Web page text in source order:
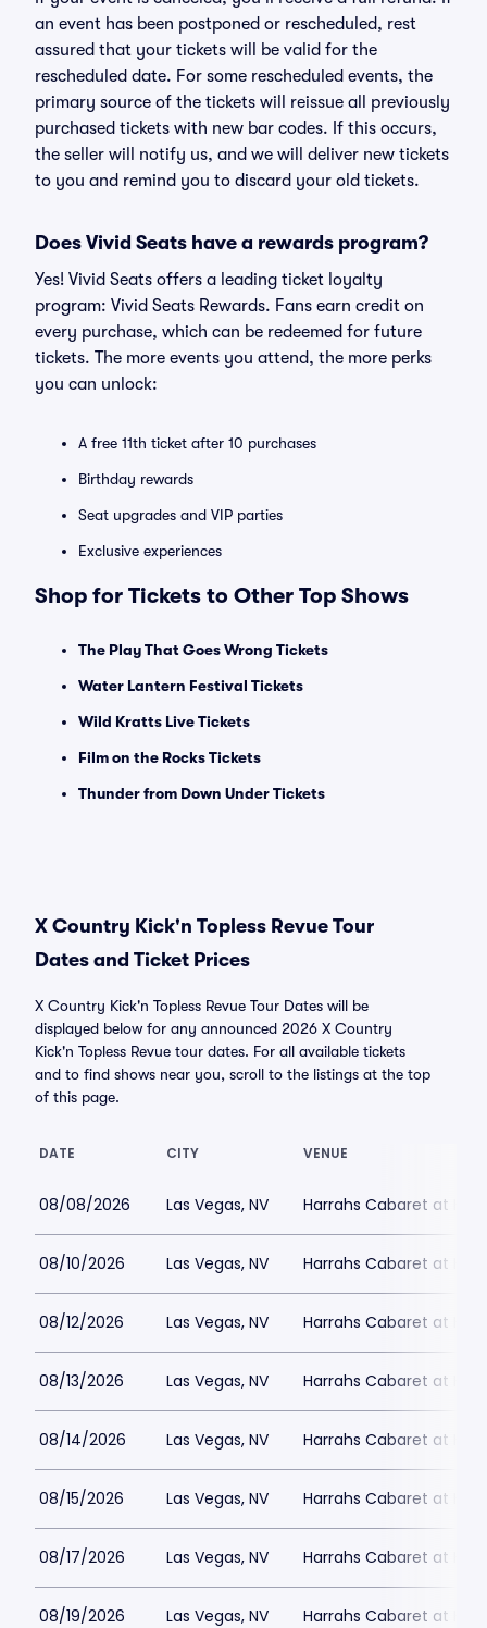
an event has been postponed or rescheduled, rest
assured that your tickets will be valid for the
rescheduled date. For some rescheduled events, the
primary source of the tickets will reissue all previously
purchased tickets with new bar codes. If this occurs,
the seller will notify us, and we will deliver new tickets
to you and remind you to discard your old tickets.
Does Vivid Seats have a rewards program?
Yes! Vivid Seats offers a leading ticket loyalty
program: Vivid Seats Rewards. Fans earn credit on
every purchase, which can be redeemed for future
tickets. The more events you attend, the more perks
you can unlock:
A free 11th ticket after 10 purchases
Birthday rewards
Seat upgrades and VIP parties
Exclusive experiences
Shop for Tickets to Other Top Shows
The Play That Goes Wrong Tickets
Water Lantern Festival Tickets
Wild Kratts Live Tickets
Film on the Rocks Tickets
Thunder from Down Under Tickets
X Country Kick'n Topless Revue Tour
Dates and Ticket Prices
X Country Kick'n Topless Revue Tour Dates will be
displayed below for any announced 2026 X Country
Kick'n Topless Revue tour dates. For all available tickets
and to find shows near you, scroll to the listings at the top
of this page.
DATE CITY VENUE
08/08/2026 Las Vegas, NV Harrahs Cabaret at
08/10/2026 Las Vegas, NV Harrahs Cabaret at
08/12/2026 Las Vegas, NV Harrahs Cabaret at
08/13/2026 Las Vegas, NV Harrahs Cabaret at
08/14/2026 Las Vegas, NV Harrahs Cabaret at
08/15/2026 Las Vegas, NV Harrahs Cabaret at
08/17/2026 Las Vegas, NV Harrahs Cabaret at
08/19/2026 Las Vegas, NV Harrahs Cabaret at